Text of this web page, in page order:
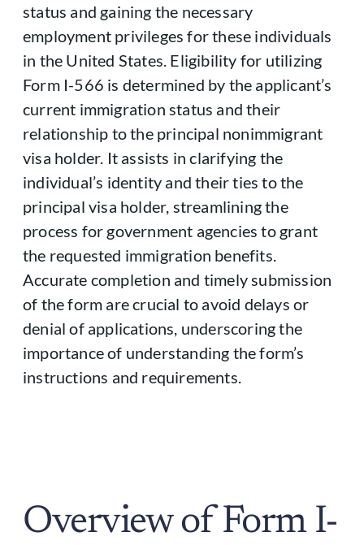
status and gaining the necessary
employment privileges for these individuals
in the United States. Eligibility for utilizing
Form I-566 is determined by the applicant’s
current immigration status and their
relationship to the principal nonimmigrant
visa holder. It assists in clarifying the
individual’s identity and their ties to the
principal visa holder, streamlining the
process for government agencies to grant
the requested immigration benefits.
Accurate completion and timely submission
of the form are crucial to avoid delays or
denial of applications, underscoring the
importance of understanding the form’s
instructions and requirements.
Overview of Form I-